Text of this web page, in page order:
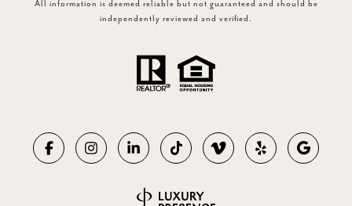
All information is deemed reliable but not guaranteed and should be
independently reviewed and verified.